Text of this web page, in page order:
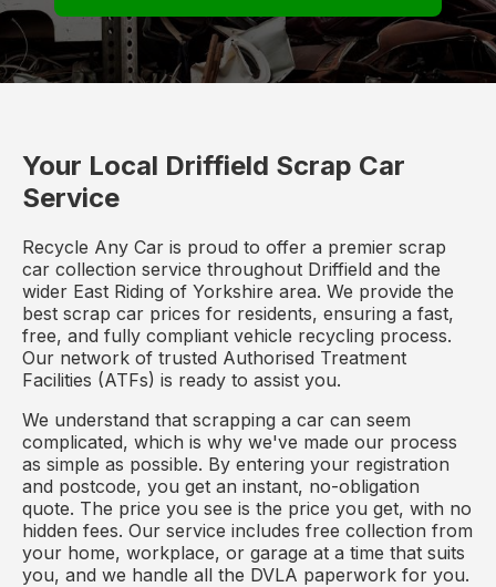
Your Local Driffield Scrap Car
Service
Recycle Any Car is proud to offer a premier scrap
car collection service throughout Driffield and the
wider East Riding of Yorkshire area. We provide the
best scrap car prices for residents, ensuring a fast,
free, and fully compliant vehicle recycling process.
Our network of trusted Authorised Treatment
Facilities (ATFs) is ready to assist you.
We understand that scrapping a car can seem
complicated, which is why we've made our process
as simple as possible. By entering your registration
and postcode, you get an instant, no-obligation
quote. The price you see is the price you get, with no
hidden fees. Our service includes free collection from
your home, workplace, or garage at a time that suits
you, and we handle all the DVLA paperwork for you.